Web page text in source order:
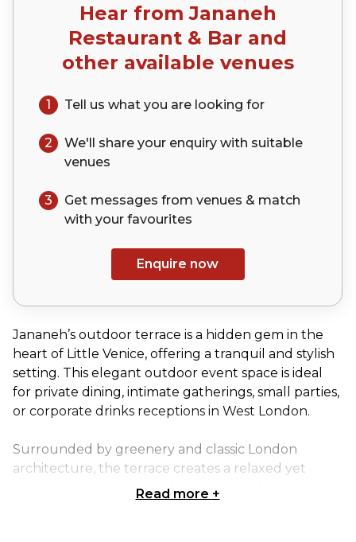
Hear fromJananeh
Restaurant & Bar and
other available venues
1 Tell us what you are looking for
2 We'll share your enquiry with suitable
venues
3
Get messages from venues & match
with your favourites
Enquire now
Jananeh’s outdoor terrace is a hidden gem in the
heart of Little Venice, offering a tranquil and stylish
setting. This elegant outdoor event space is ideal
for private dining, intimate gatherings, small parties,
or corporate drinks receptions in West London.
Surrounded by greenery and classic London
architecture, the terrace creates a relaxed yet
refined atmosphere, perfect for those looking to
Read more +